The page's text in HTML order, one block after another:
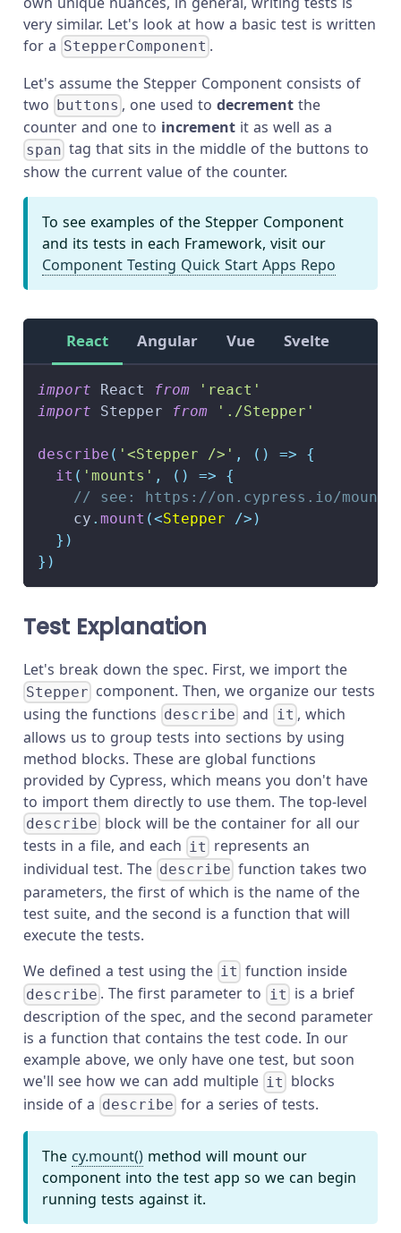
very similar. Let's look at how a basic test is written
for a StepperComponent .
Let's assume the Stepper Component consists of
two
buttons , one used todecrement the
counter and one to increment it as well as a
span tag that sits in the middle of the buttons to
show the current value of the counter.
To see examples of the Stepper Component
and its tests in each Framework, visit our
Component Testing Quick Start Apps Repo
React Angular Vue Svelte
import React from
'react'
import
Stepper from './Stepper'
describe ( '<Stepper />' , ( ) =>
{
it ( 'mounts' , ( ) =>
{
// see: https://on.cypress.io/
    cy
. mount (<Stepper /> )
} )
} )
Test Explanation
Let's break down the spec. First, we import the
Stepper component. Then, we organize our tests
using the functions describe and it , which
allows us to group tests into sections by using
method blocks. These are global functions
provided by Cypress, which means you don't have
to import them directly to use them. The top-level
describe block will be the container for all our
tests in a file, and each it represents an
individual test. The describe function takes two
parameters, the first of which is the name of the
test suite, and the second is a function that will
execute the tests.
We defined a test using the it function inside
describe . The first parameter to it is a brief
description of the spec, and the second parameter
is a function that contains the test code. In our
example above, we only have one test, but soon
we'll see how we can add multiple it blocks
inside of a describe for a series of tests.
The cy.mount() method will mount our
component into the test app so we can begin
running tests against it.